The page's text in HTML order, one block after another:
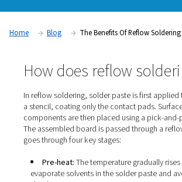
solder paste, the process has
Home Blog The Benefits Of
How does reflow